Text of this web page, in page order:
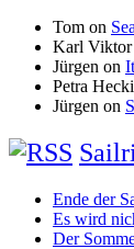
Tom on
Karl Viktor
Jürgen on
Petra
Jürgen on
Ende der
Es wird
Der